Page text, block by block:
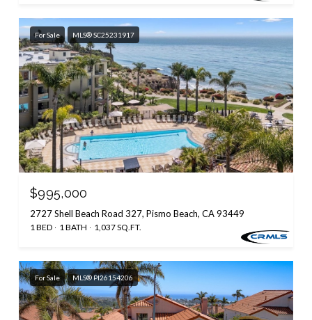
For Sale MLS® SC25231917
$995,000
2727 Shell Beach Road 327, Pismo Beach, CA 93449
1 BED 1 BATH 1,037 SQ.FT.
For Sale MLS® PI26154206